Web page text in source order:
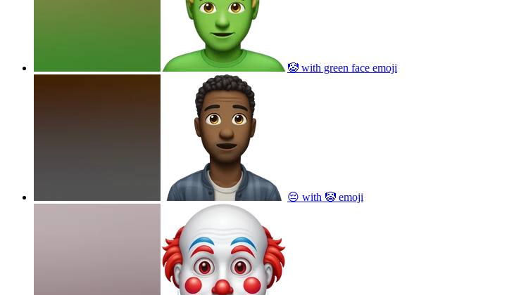
🤡 with green face emoji
😔 with 🤡 emoji